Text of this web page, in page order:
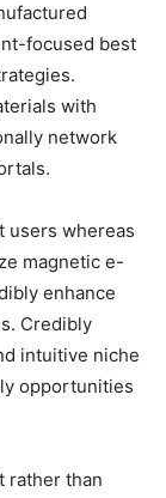
focused best
with
network
users whereas
magnetic e-
enhance
Credibly
intuitive niche
opportunities
rather than